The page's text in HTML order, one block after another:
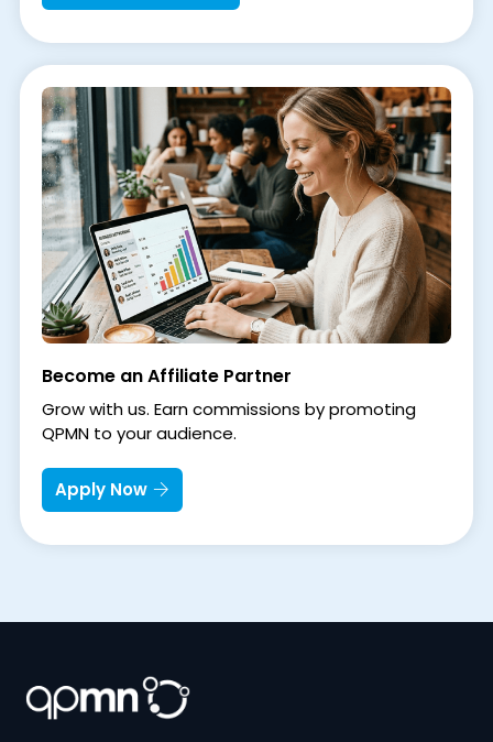
Become an Affiliate Partner
Grow with us. Earn commissions by promoting
QPMN to your audience.
Apply Now